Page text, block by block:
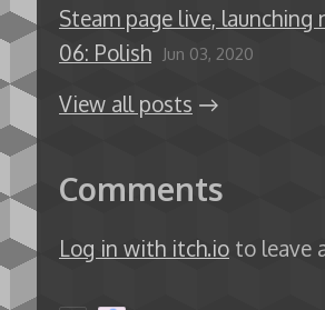
Steam page live, launching
06: Polish Jun 03, 2020
View all posts
Comments
Log in with itch.io to leave